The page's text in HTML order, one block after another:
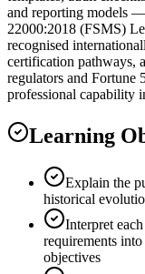
and reporting models
22000:2018 (FSMS)
recognised
certification pathways,
regulators and Fortune
professional capability
Learning
Explain the
historical
Interpret
requirements
objectives